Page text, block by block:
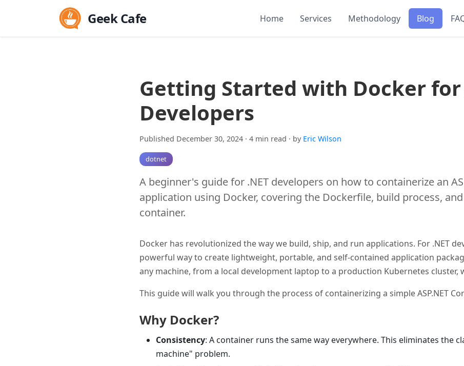
Geek Cafe Home Services Methodology Blog
Getting Started with Docker for
Developers
Published December 30, 2024 · 4 min read · by Eric Wilson
dotnet
A beginner's guide for .NET developers on how to containerize an
application using Docker, covering the Dockerfile, build process,
container.
Docker has revolutionized the way we build, ship, and run applications. For .NET
powerful way to create lightweight, portable, and self-contained application
any machine, from a local development laptop to a production Kubernetes cluster,
This guide will walk you through the process of containerizing a simple ASP.NET
Why Docker?
Consistency: A container runs the same way everywhere. This eliminates the
machine" problem.